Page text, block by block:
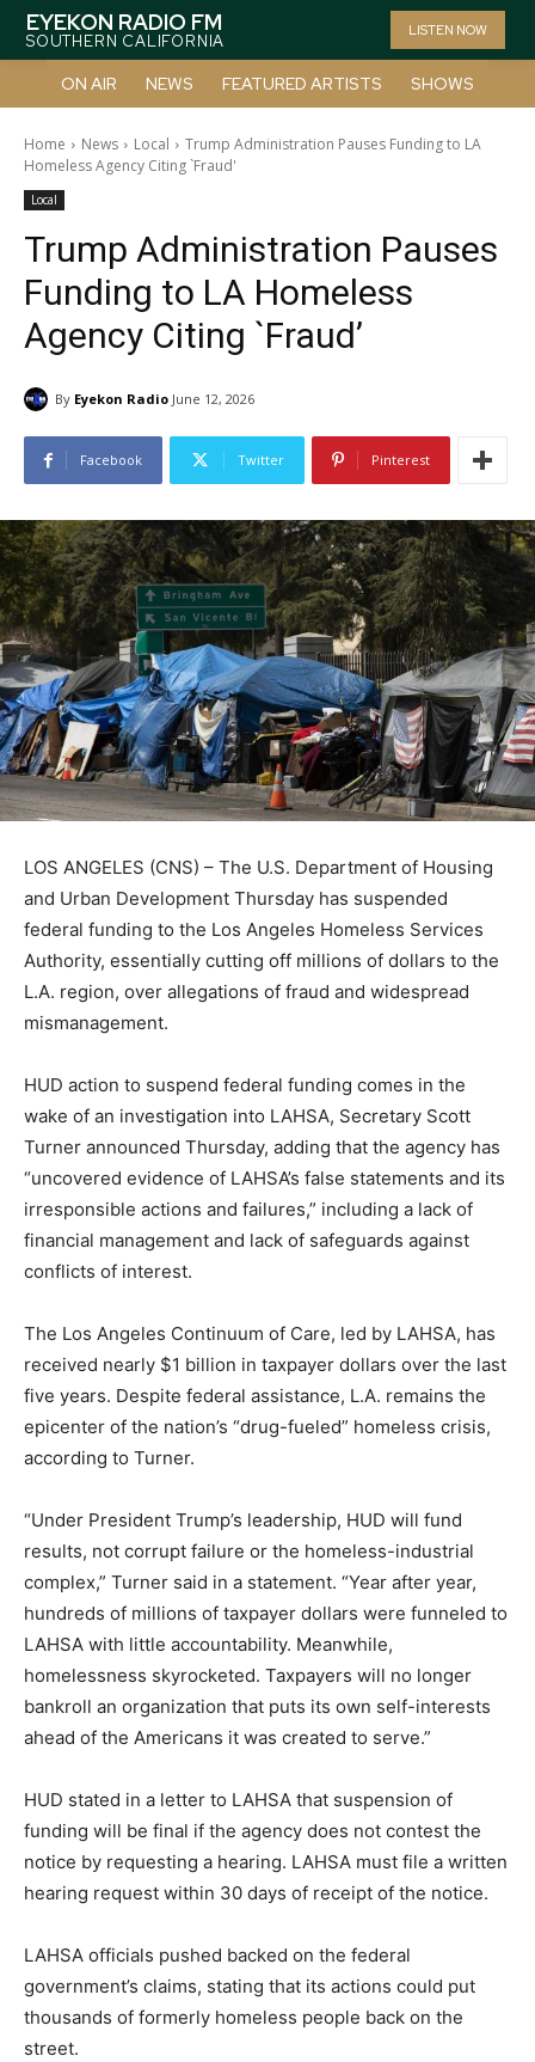
EYEKON RADIO FM
SOUTHERN CALIFORNIA
LISTEN NOW
ON AIR NEWS FEATURED ARTISTS SHOWS
Home News Local
Trump Administration Pauses Funding to LA
Homeless Agency Citing `Fraud'
Local
Trump Administration Pauses
Funding to LA Homeless
Agency Citing `Fraud’
By Eyekon Radio June 12, 2026
Facebook Twitter Pinterest
LOS ANGELES (CNS) – The U.S. Department of Housing
and Urban Development Thursday has suspended
federal funding to the Los Angeles Homeless Services
Authority, essentially cutting off millions of dollars to the
L.A. region, over allegations of fraud and widespread
mismanagement.
HUD action to suspend federal funding comes in the
wake of an investigation into LAHSA, Secretary Scott
Turner announced Thursday, adding that the agency has
“uncovered evidence of LAHSA’s false statements and its
irresponsible actions and failures,” including a lack of
financial management and lack of safeguards against
conflicts of interest.
The Los Angeles Continuum of Care, led by LAHSA, has
received nearly $1 billion in taxpayer dollars over the last
five years. Despite federal assistance, L.A. remains the
epicenter of the nation’s “drug-fueled” homeless crisis,
according to Turner.
“Under President Trump’s leadership, HUD will fund
results, not corrupt failure or the homeless-industrial
complex,” Turner said in a statement. “Year after year,
hundreds of millions of taxpayer dollars were funneled to
LAHSA with little accountability. Meanwhile,
homelessness skyrocketed. Taxpayers will no longer
bankroll an organization that puts its own self-interests
ahead of the Americans it was created to serve.”
HUD stated in a letter to LAHSA that suspension of
funding will be final if the agency does not contest the
notice by requesting a hearing. LAHSA must file a written
hearing request within 30 days of receipt of the notice.
LAHSA officials pushed backed on the federal
government’s claims, stating that its actions could put
thousands of formerly homeless people back on the
street.